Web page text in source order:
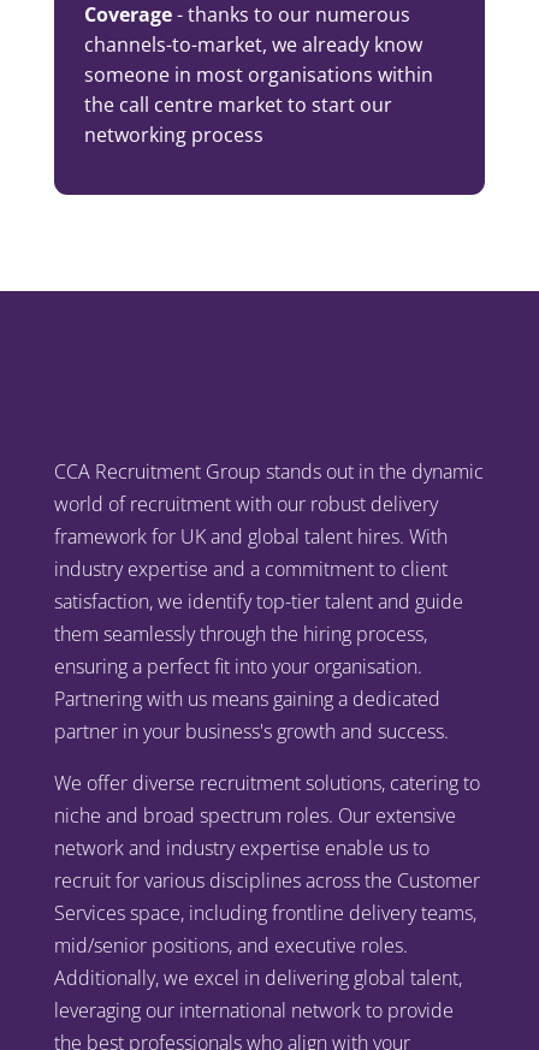
Coverage- thanks to our numerous
channels-to-market, we already know
someone in most organisations within
the call centre market to start our
networking process
CCA Recruitment Group stands out in the dynamic
world of recruitment with our robust delivery
framework for UK and global talent hires. With
industry expertise and a commitment to client
satisfaction, we identify top-tier talent and guide
them seamlessly through the hiring process,
ensuring a perfect fit into your organisation.
Partnering with us means gaining a dedicated
partner in your business's growth and success.
We offer diverse recruitment solutions, catering to
niche and broad spectrum roles. Our extensive
network and industry expertise enable us to
recruit for various disciplines across the Customer
Services space, including frontline delivery teams,
mid/senior positions, and executive roles.
Additionally, we excel in delivering global talent,
leveraging our international network to provide
the best professionals who align with your